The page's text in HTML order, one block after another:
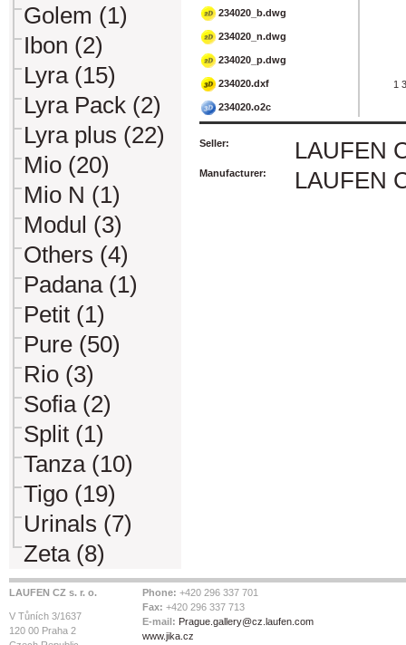
Golem (1)
Ibon (2)
Lyra (15)
Lyra Pack (2)
Lyra plus (22)
Mio (20)
Mio N (1)
Modul (3)
Others (4)
Padana (1)
Petit (1)
Pure (50)
Rio (3)
Sofia (2)
Split (1)
Tanza (10)
Tigo (19)
Urinals (7)
Zeta (8)
234020_b.dwg
234020_n.dwg
234020_p.dwg
234020.dxf 1
234020.o2c
Seller: LAUFEN
Manufacturer: LAUFEN
LAUFEN CZ s. r. o.
V Tůních 3/1637
120 00 Praha 2
Phone: +420 296 337 701
Fax: +420 296 337 713
E-mail: Prague.gallery@cz.laufen.com
www.jika.cz